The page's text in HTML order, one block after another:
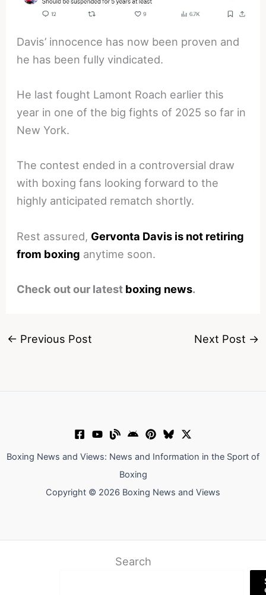
Davis’ innocence has now been proven and
he has been fully vindicated.
He last fought Lamont Roach earlier this
year in one of the big fights of 2025 so far in
New York.
The contest ended in a controversial draw
with boxing fans looking forward to the
highly anticipated rematch shortly.
Rest assured, Gervonta Davis is not retiring
from boxing anytime soon.
Check out our latest boxing news.
← Previous Post Next Post →
Boxing News and Views: News and Information in the Sport of
Boxing
Copyright © 2026 Boxing News and Views
Search